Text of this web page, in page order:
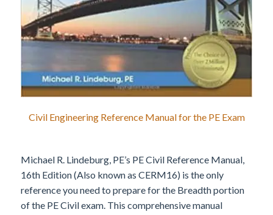
Civil Engineering Reference Manual for the PE Exam
Michael R. Lindeburg, PE’s PE Civil Reference Manual,
16th Edition (Also known as CERM16) is the only
reference you need to prepare for the Breadth portion
of the PE Civil exam. This comprehensive manual